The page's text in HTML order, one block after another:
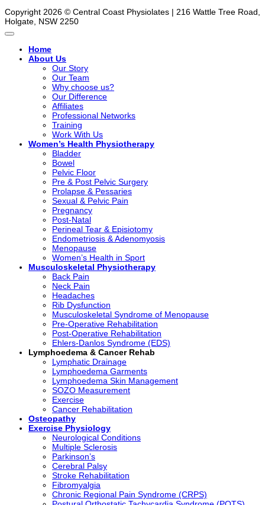
Copyright 2026 © Central Coast Physiolates | 216 Wattle Tree Road,
Holgate, NSW 2250
Home
About Us
Our Story
Our Team
Why choose us?
Our Difference
Affiliates
Professional Networks
Training
Work With Us
Women’s Health Physiotherapy
Bladder
Bowel
Pelvic Floor
Pre & Post Pelvic Surgery
Prolapse & Pessaries
Sexual & Pelvic Pain
Pregnancy
Post-Natal
Perineal Tear & Episiotomy
Endometriosis & Adenomyosis
Menopause
Women’s Health in Sport
Musculoskeletal Physiotherapy
Back Pain
Neck Pain
Headaches
Rib Dysfunction
Musculoskeletal Syndrome of Menopause
Pre-Operative Rehabilitation
Post-Operative Rehabilitation
Ehlers-Danlos Syndrome (EDS)
Lymphoedema & Cancer Rehab
Lymphatic Drainage
Lymphoedema Garments
Lymphoedema Skin Management
SOZO Measurement
Exercise
Cancer Rehabilitation
Osteopathy
Exercise Physiology
Neurological Conditions
Multiple Sclerosis
Parkinson’s
Cerebral Palsy
Stroke Rehabilitation
Fibromyalgia
Chronic Regional Pain Syndrome (CRPS)